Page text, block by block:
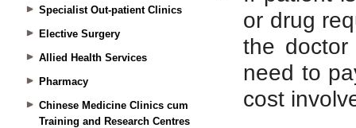
Specialist Out-patient Clinics
Elective Surgery
Allied Health Services
Pharmacy
Chinese Medicine Clinics cum
Training and Research Centres